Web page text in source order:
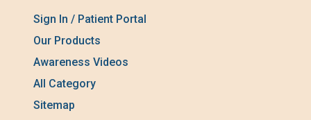
Sign In / Patient Portal
Our Products
Awareness Videos
All Category
Sitemap